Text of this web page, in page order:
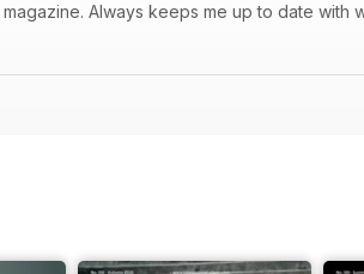
magazine. Always keeps me up to date with